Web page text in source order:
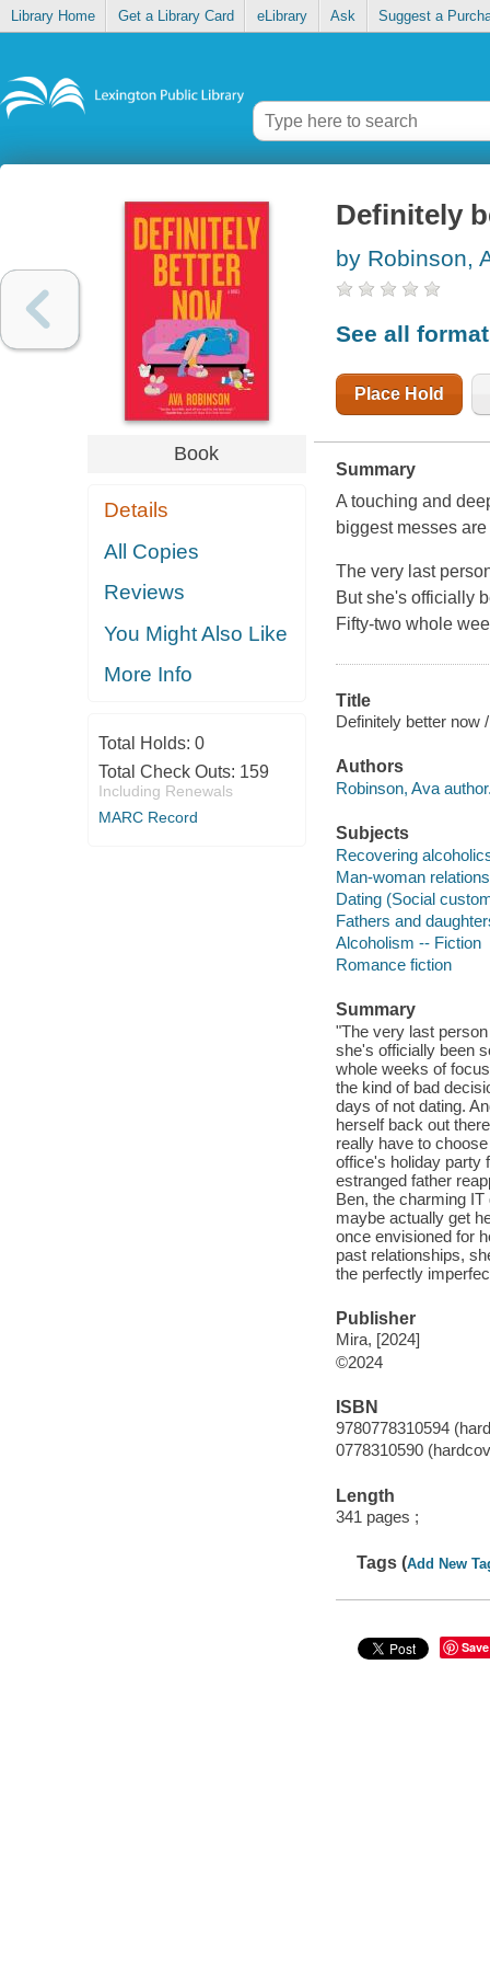
Library Home Get a Library Card eLibrary Ask Suggest a
Book
Details
All Copies
Reviews
You Might Also Like
More Info
Total Holds: 0
Total Check Outs: 159
Including Renewals
MARC Record
Definitely
by Robinson,
See all
Place Hold
Summary
A touching and
biggest messes
The very last
But she's officially
Fifty-two whole
Title
Definitely better now
Authors
Robinson, Ava
Subjects
Recovering
Man-woman
Dating (Social
Fathers and
Alcoholism -- Fiction
Romance fiction
Summary
"The very last
she's officially been
whole weeks of
the kind of bad
days of not dating.
herself back out
really have to
office's holiday party
estranged father
Ben, the charming
maybe actually get
once envisioned for
past relationships,
the perfectly
Publisher
Mira, [2024]
©2024
ISBN
9780778310594
0778310590
Length
341 pages ;
Tags (Add New
Save